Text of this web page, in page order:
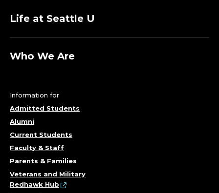
Life at Seattle U
Who We Are
Information for
Admitted Students
Alumni
Current Students
Faculty & Staff
Parents & Families
Veterans and Military
Redhawk Hub